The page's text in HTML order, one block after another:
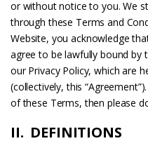
or without notice to you. We
through these Terms and
Website, you acknowledge
agree to be lawfully bound by
our Privacy Policy, which are
(collectively, this
of these Terms, then please
II. DEFINITIONS